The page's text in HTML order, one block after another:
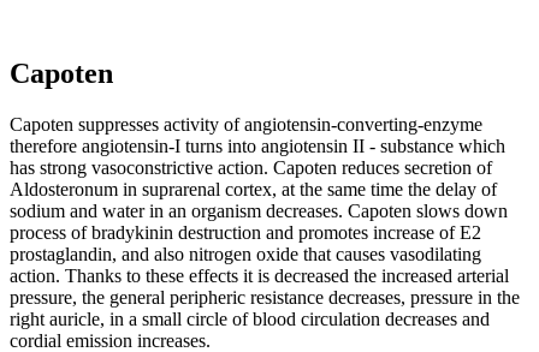
Capoten
Capoten suppresses activity of angiotensin-converting-enzyme
therefore angiotensin-I turns into angiotensin II - substance which
has strong vasoconstrictive action. Capoten reduces secretion of
Aldosteronum in suprarenal cortex, at the same time the delay of
sodium and water in an organism decreases. Capoten slows down
process of bradykinin destruction and promotes increase of E2
prostaglandin, and also nitrogen oxide that causes vasodilating
action. Thanks to these effects it is decreased the increased arterial
pressure, the general peripheric resistance decreases, pressure in the
right auricle, in a small circle of blood circulation decreases and
cordial emission increases.